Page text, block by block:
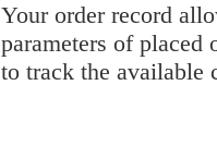
Your order record
parameters of placed
to track the available